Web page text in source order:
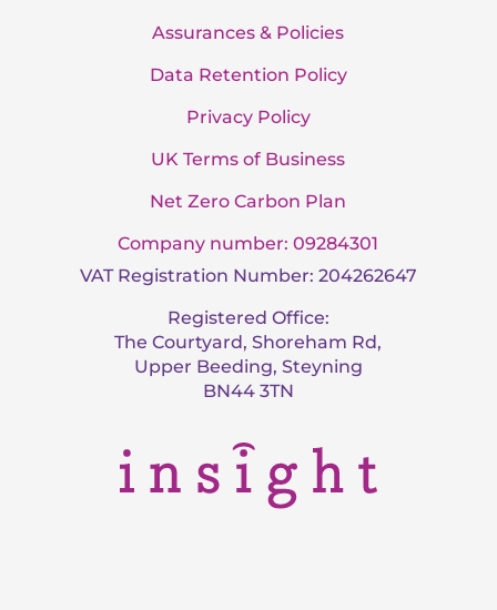
Assurances & Policies
Data Retention Policy
Privacy Policy
UK Terms of Business
Net Zero Carbon Plan
Company number: 09284301
VAT Registration Number: 204262647
Registered Office:
The Courtyard, Shoreham Rd,
Upper Beeding, Steyning
BN44 3TN